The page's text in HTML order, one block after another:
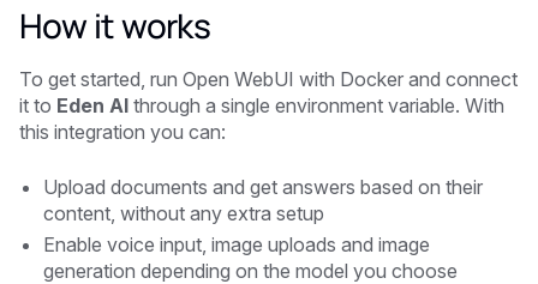
How it works
To get started, run Open WebUI with Docker and connect
it to Eden AI through a single environment variable. With
this integration you can:
Upload documents and get answers based on their
content, without any extra setup
Enable voice input, image uploads and image
generation depending on the model you choose